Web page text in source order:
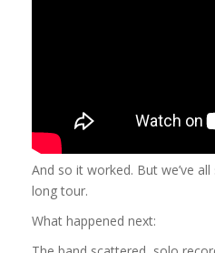
And so it worked. But we’ve
long tour.
What happened next: